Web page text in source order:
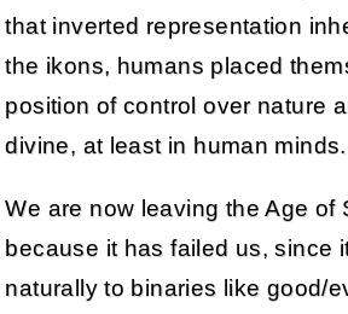
that inverted representation
the ikons, humans placed
position of control over nature
divine, at least in human minds.
We are now leaving the Age of
because it has failed us, since
naturally to binaries like good/